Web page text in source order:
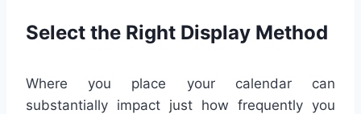
Select the Right Display Method
Where you place your calendar can
substantially impact just how frequently you